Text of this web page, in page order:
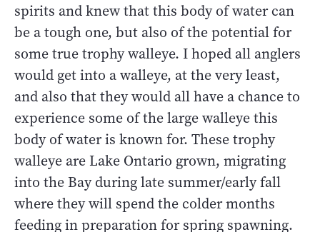
spirits and knew that this body of water can
be a tough one, but also of the potential for
some true trophy walleye. I hoped all anglers
would get into a walleye, at the very least,
and also that they would all have a chance to
experience some of the large walleye this
body of water is known for. These trophy
walleye are Lake Ontario grown, migrating
into the Bay during late summer/early fall
where they will spend the colder months
feeding in preparation for spring spawning.